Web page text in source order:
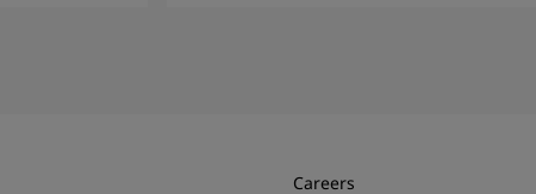
Careers